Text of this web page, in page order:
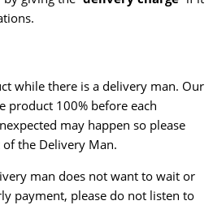
while there is a delivery man. Our
product 100% before each
may happen so please
the Delivery Man.
man does not want to wait or
payment, please do not listen to